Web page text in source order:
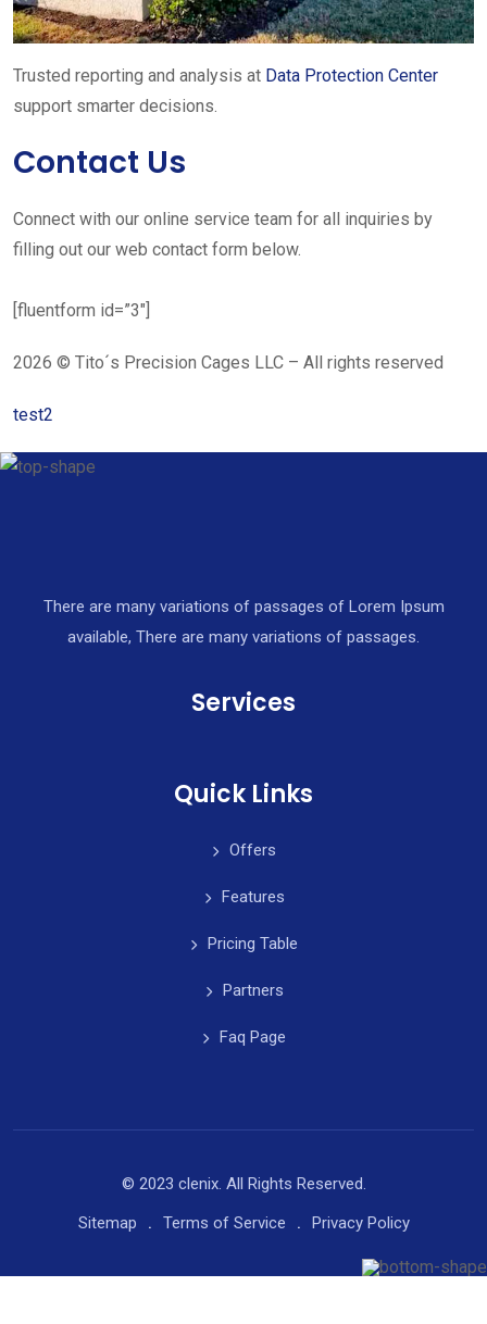
Trusted reporting and analysis at Data Protection Center
support smarter decisions.
Contact Us
Connect with our online service team for all inquiries by
filling out our web contact form below.
[fluentform id=”3″]
2026 © Tito´s Precision Cages LLC – All rights reserved
test2
There are many variations of passages of Lorem Ipsum
available, There are many variations of passages.
Services
Quick Links
Offers
Features
Pricing Table
Partners
Faq Page
© 2023 clenix. All Rights Reserved.
Sitemap
Terms of Service Privacy Policy